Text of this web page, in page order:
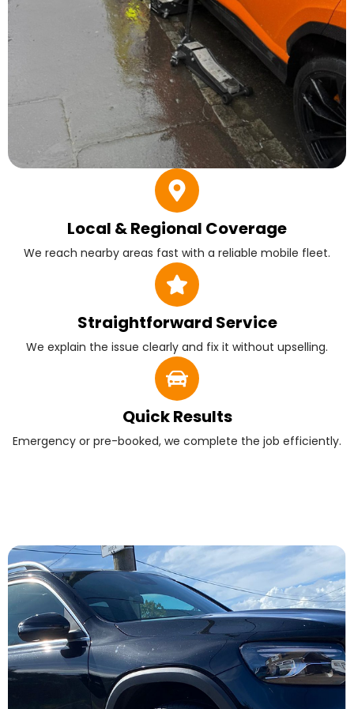
Local & Regional Coverage
We reach nearby areas fast with a reliable mobile fleet.
Straightforward Service
We explain the issue clearly and fix it without upselling.
Quick Results
Emergency or pre-booked, we complete the job efficiently.